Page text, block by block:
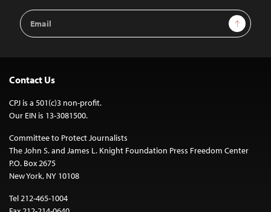
Email
Address
Sign Up
Contact Us
CPJ is a 501(c)3 non-profit.
Our EIN is 13-3081500.
Committee to Protect Journalists
The John S. and James L. Knight Foundation Press Freedom Center
P.O. Box 2675
New York, NY 10108
Tel 212-465-1004